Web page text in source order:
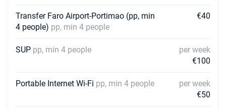
€3500
Book this yacht
05/12/2026 - 12/12/2026 €3500
€3500
Book this yacht
€3500
Book this yacht
Transfer Faro Airport-Portimao (pp, min
4 people) pp, min 4 people
€40
SUP pp, min 4 people
per week
€100
Portable Internet Wi-Fi pp, min 4 people
per week
€50